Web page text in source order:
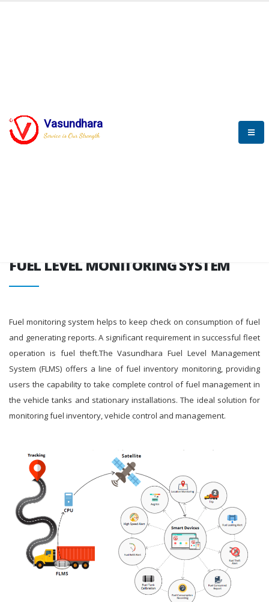
Vasundhara
Service is Our Strength
SYSTEM
FUEL LEVEL MONITORING SYSTEM
Fuel monitoring system helps to keep check on consumption of fuel
and generating reports. A significant requirement in successful fleet
operation is fuel theft.The Vasundhara Fuel Level Management
System (FLMS) offers a line of fuel inventory monitoring, providing
users the capability to take complete control of fuel management in
the vehicle tanks and stationary installations. The ideal solution for
monitoring fuel inventory, vehicle control and management.